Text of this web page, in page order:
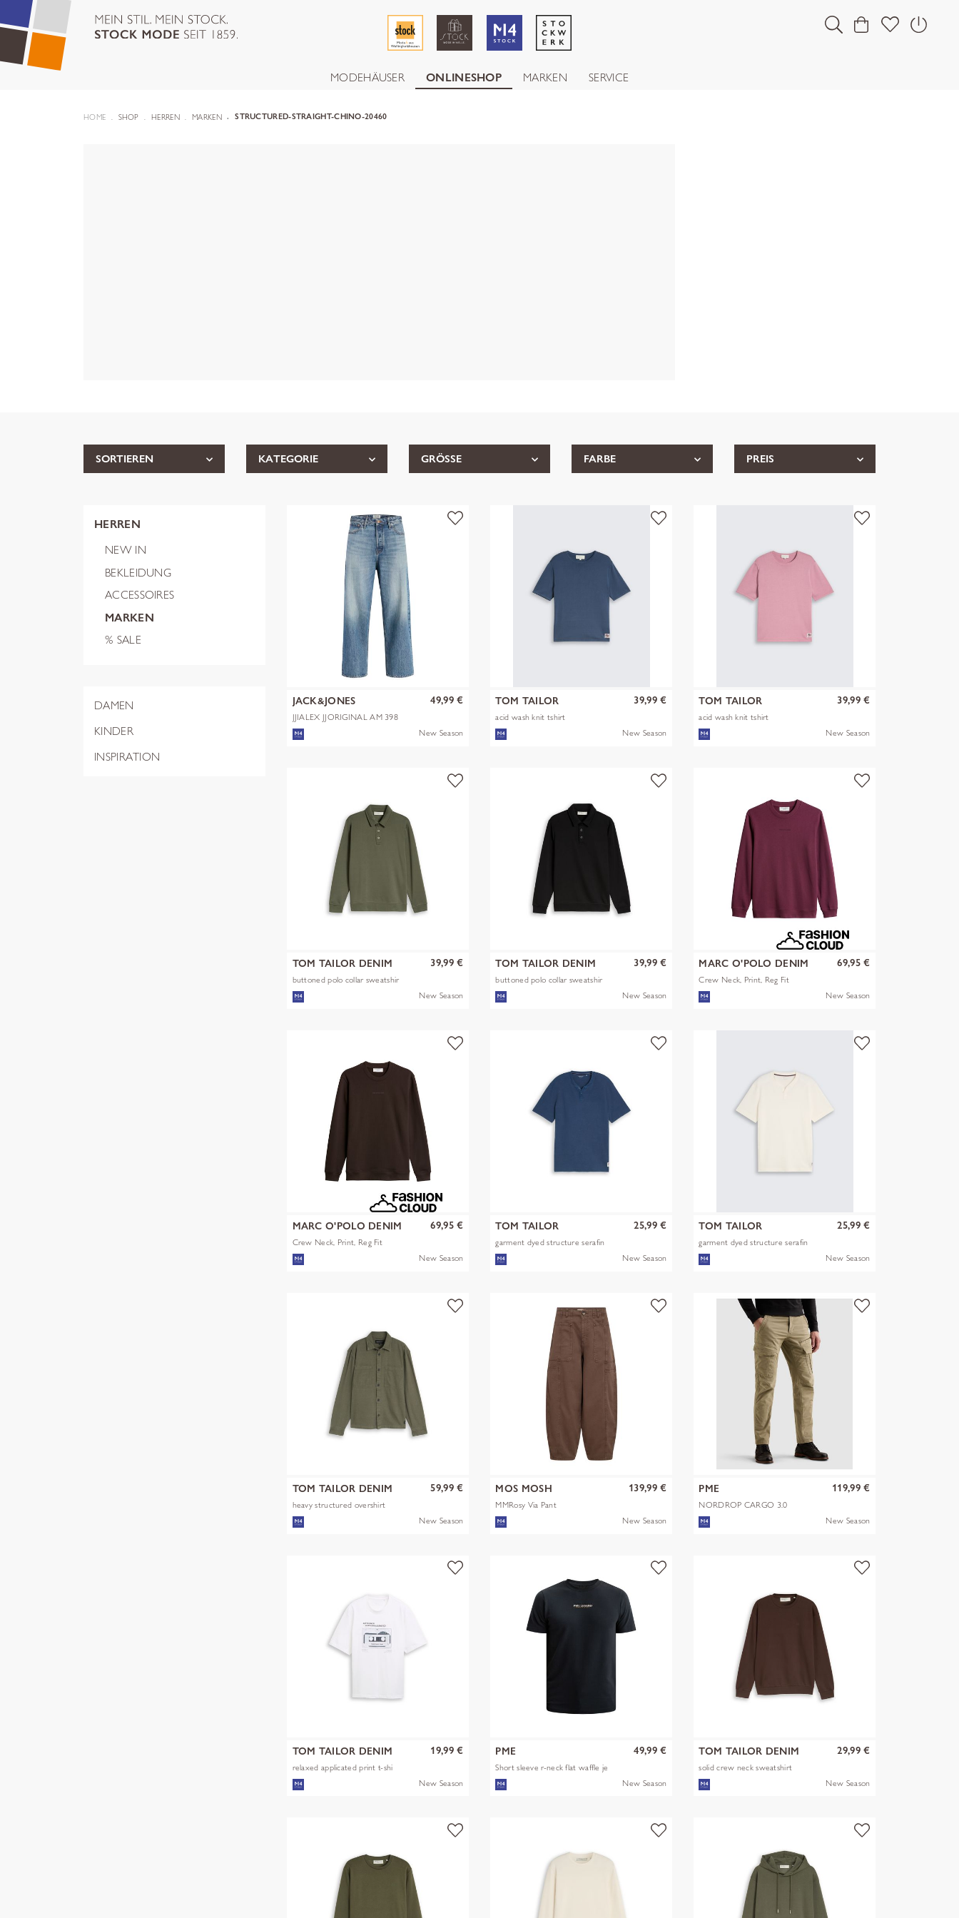
MODEHÄUSER ONLINESHOP MARKEN SERVICE
HOME SHOP HERREN MARKEN STRUCTURED-STRAIGHT-CHINO-20460
SORTIEREN KATEGORIE GRÖSSE FARBE PREIS
HERREN
NEW IN
BEKLEIDUNG
ACCESSOIRES
MARKEN
% SALE
DAMEN
KINDER
INSPIRATION
JACK&JONES
JJIALEX JJORIGINAL AM 398
NOOS
49,99 €
New Season
TOM TAILOR
acid wash knit tshirt
39,99 €
New Season
TOM TAILOR
acid wash knit tshirt
39,99 €
New Season
TOM TAILOR DENIM
buttoned polo collar sweatshir
39,99 €
New Season
TOM TAILOR DENIM
buttoned polo collar sweatshir
39,99 €
New Season
MARC O'POLO DENIM
Crew Neck, Print, Reg Fit
69,95 €
New Season
MARC O'POLO DENIM
Crew Neck, Print, Reg Fit
69,95 €
New Season
TOM TAILOR
garment dyed structure serafin
25,99 €
New Season
TOM TAILOR
garment dyed structure serafin
25,99 €
New Season
TOM TAILOR DENIM
heavy structured overshirt
59,99 €
New Season
MOS MOSH
MMRosy Via Pant
139,99 €
New Season
PME
NORDROP CARGO 3.0
STRETCH TWILL
119,99 €
New Season
TOM TAILOR DENIM
relaxed applicated print t-shi
19,99 €
New Season
PME
Short sleeve r-neck flat waffle je
49,99 €
New Season
TOM TAILOR DENIM
solid crew neck sweatshirt
29,99 €
New Season